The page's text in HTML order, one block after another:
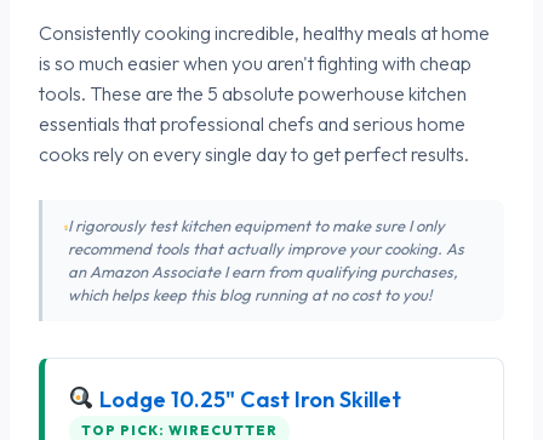
Consistently cooking incredible, healthy meals at home
is so much easier when you aren't fighting with cheap
tools. These are the 5 absolute powerhouse kitchen
essentials that professional chefs and serious home
cooks rely on every single day to get perfect results.
I rigorously test kitchen equipment to make sure I only
recommend tools that actually improve your cooking. As
an Amazon Associate I earn from qualifying purchases,
which helps keep this blog running at no cost to you!
Lodge 10.25" Cast Iron Skillet
TOP PICK: WIRECUTTER